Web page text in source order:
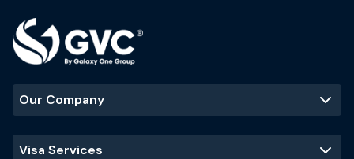
Our Company
Visa Services